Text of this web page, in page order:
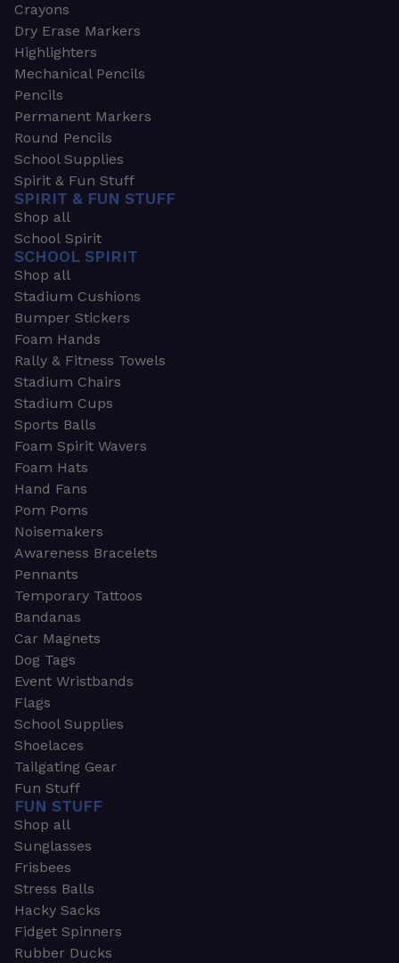
Crayons
Dry Erase Markers
Highlighters
Mechanical Pencils
Pencils
Permanent Markers
Round Pencils
School Supplies
Spirit & Fun Stuff
SPIRIT & FUN STUFF
Shop all
School Spirit
SCHOOL SPIRIT
Shop all
Stadium Cushions
Bumper Stickers
Foam Hands
Rally & Fitness Towels
Stadium Chairs
Stadium Cups
Sports Balls
Foam Spirit Wavers
Foam Hats
Hand Fans
Pom Poms
Noisemakers
Awareness Bracelets
Pennants
Temporary Tattoos
Bandanas
Car Magnets
Dog Tags
Event Wristbands
Flags
School Supplies
Shoelaces
Tailgating Gear
Fun Stuff
FUN STUFF
Shop all
Sunglasses
Frisbees
Stress Balls
Hacky Sacks
Fidget Spinners
Rubber Ducks